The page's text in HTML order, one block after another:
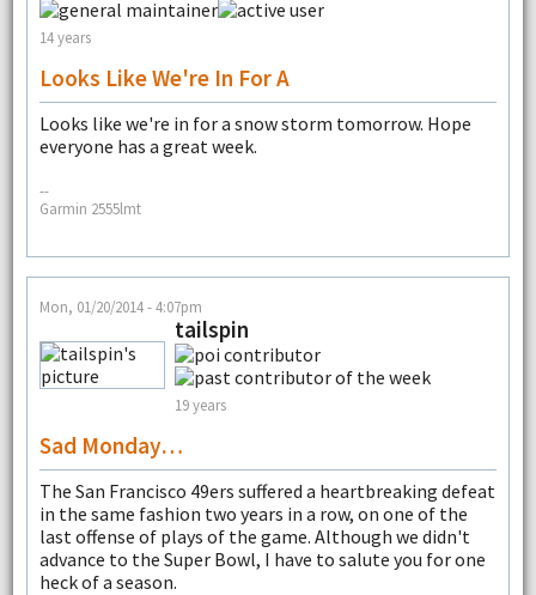
14 years
Looks Like We're In For A
Looks like we're in for a snow storm tomorrow. Hope
everyone has a great week.
--
Garmin 2555lmt
Mon, 01/20/2014 - 4:07pm
tailspin
19 years
Sad Monday…
The San Francisco 49ers suffered a heartbreaking defeat
in the same fashion two years in a row, on one of the
last offense of plays of the game. Although we didn't
advance to the Super Bowl, I have to salute you for one
heck of a season.